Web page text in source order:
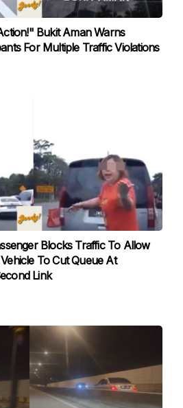
Bukit Aman Warns
For Multiple Traffic Violations
Blocks Traffic To Allow
To Cut Queue At
Link